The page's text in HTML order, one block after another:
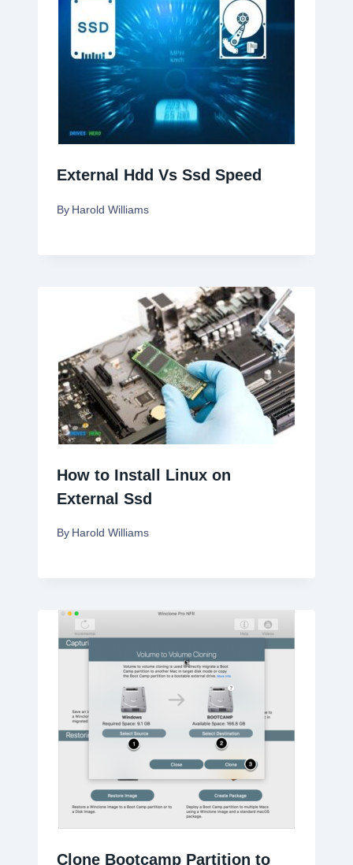
External Hdd Vs Ssd Speed
By Harold Williams
How to Install Linux on
External Ssd
By Harold Williams
Clone Bootcamp Partition to